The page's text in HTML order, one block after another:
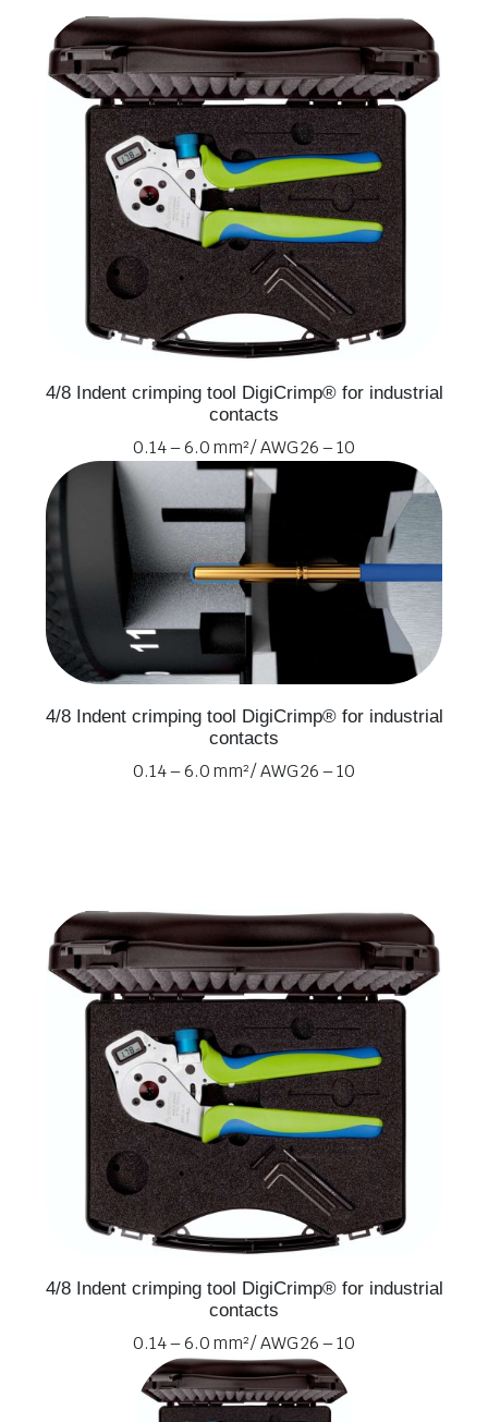
4/8 Indent crimping tool DigiCrimp® for industrial
contacts
0.14 – 6.0 mm² / AWG 26 – 10
4/8 Indent crimping tool DigiCrimp® for industrial
contacts
0.14 – 6.0 mm² / AWG 26 – 10
4/8 Indent crimping tool DigiCrimp® for industrial
contacts
0.14 – 6.0 mm² / AWG 26 – 10